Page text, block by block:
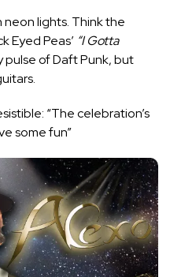
neon lights. Think the
Eyed Peas’ “I Gotta
of Daft Punk, but
“The celebration’s
some fun”